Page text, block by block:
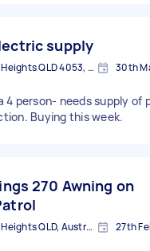
supply
Stafford Heights QLD 4053, Australia 30th
4 person- needs supply of
Buying this week.
270 Awning on
Stafford Heights QLD, Australia 27th